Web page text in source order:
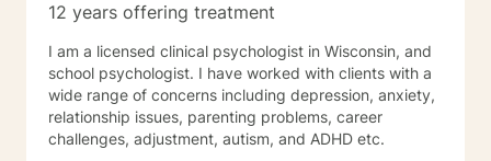
12 years offering treatment
I am a licensed clinical psychologist in Wisconsin, and
school psychologist. I have worked with clients with a
wide range of concerns including depression, anxiety,
relationship issues, parenting problems, career
challenges, adjustment, autism, and ADHD etc.